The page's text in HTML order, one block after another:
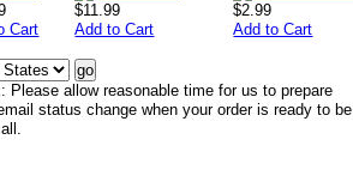
Cart
$11.99
Add to Cart
$2.99
Add to Cart
Please allow reasonable time for us to prepare
status change when your order is ready to be